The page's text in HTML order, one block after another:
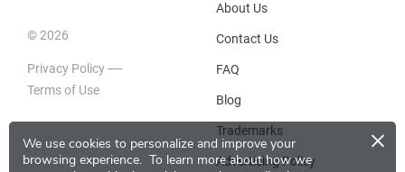
We use cookies to personalize and improve your
browsing experience. To learn more about how we
×
© 2026
Privacy Policy
Terms of Use
About Us
Contact Us
FAQ
Blog
Trademarks
Advertising Policy